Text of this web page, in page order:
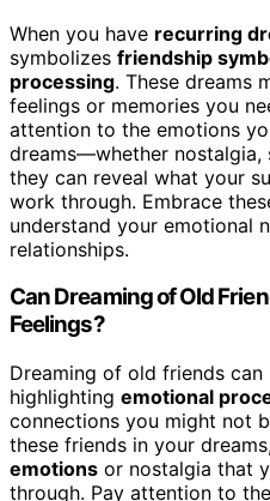
When you have recurring
symbolizes friendship
processing. These dreams
feelings or memories you
attention to the emotions
dreams—whether nostalgia,
they can reveal what your
work through. Embrace
understand your emotional
relationships.
Can Dreaming of Old
Feelings?
Dreaming of old friends
highlighting emotional
connections you might not
these friends in your
emotions or nostalgia that
through. Pay attention to